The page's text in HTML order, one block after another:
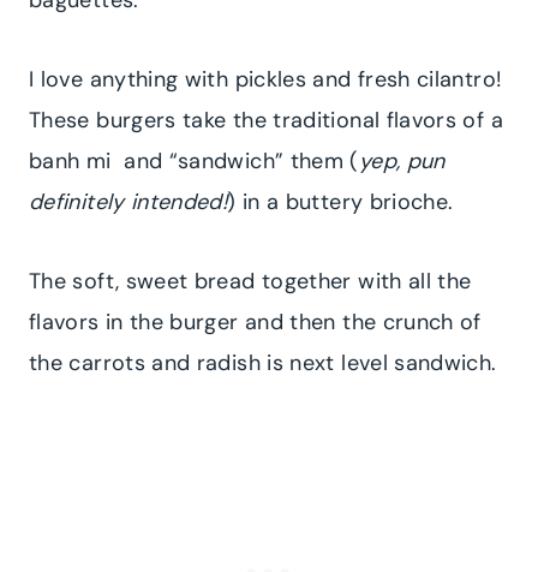
I love anything with pickles and fresh cilantro!
These burgers take the traditional flavors of a
banh mi and “sandwich” them (yep, pun
definitely intended!) in a buttery brioche.
The soft, sweet bread together with all the
flavors in the burger and then the crunch of
the carrots and radish is next level sandwich.